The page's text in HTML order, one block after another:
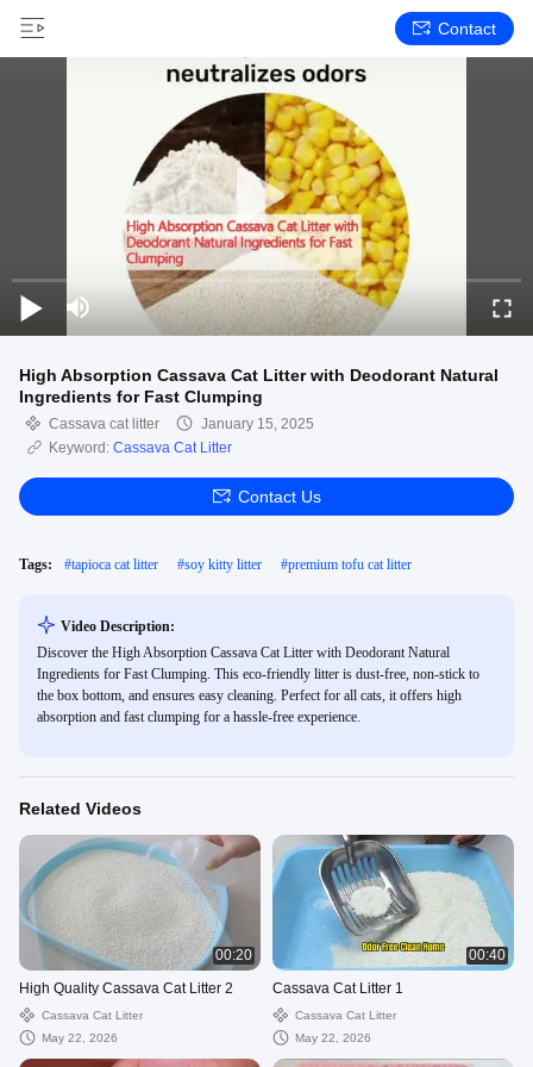
Contact
High Absorption Cassava Cat Litter with Deodorant Natural
Ingredients for Fast Clumping
Cassava cat litter
January 15, 2025
Keyword: Cassava Cat Litter
Contact Us
Tags: #tapioca cat litter #soy kitty litter #premium tofu cat litter
Video Description:
Discover the High Absorption Cassava Cat Litter with Deodorant Natural
Ingredients for Fast Clumping. This eco-friendly litter is dust-free, non-stick to
the box bottom, and ensures easy cleaning. Perfect for all cats, it offers high
absorption and fast clumping for a hassle-free experience.
Related Videos
00:20
High Quality Cassava Cat Litter 2
Cassava Cat Litter
May 22, 2026
00:40
Cassava Cat Litter 1
Cassava Cat Litter
May 22, 2026